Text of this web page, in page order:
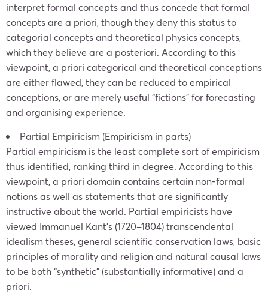
interpret formal concepts and thus concede that formal
concepts are a priori, though they deny this status to
categorial concepts and theoretical physics concepts,
which they believe are a posteriori. According to this
viewpoint, a priori categorical and theoretical conceptions
are either flawed, they can be reduced to empirical
conceptions, or are merely useful “fictions” for forecasting
and organising experience.
Partial Empiricism (Empiricism in parts)
Partial empiricism is the least complete sort of empiricism
thus identified, ranking third in degree. According to this
viewpoint, a priori domain contains certain non-formal
notions as well as statements that are significantly
instructive about the world. Partial empiricists have
viewed Immanuel Kant’s (1720–1804) transcendental
idealism theses, general scientific conservation laws, basic
principles of morality and religion and natural causal laws
to be both “synthetic” (substantially informative) and a
priori.